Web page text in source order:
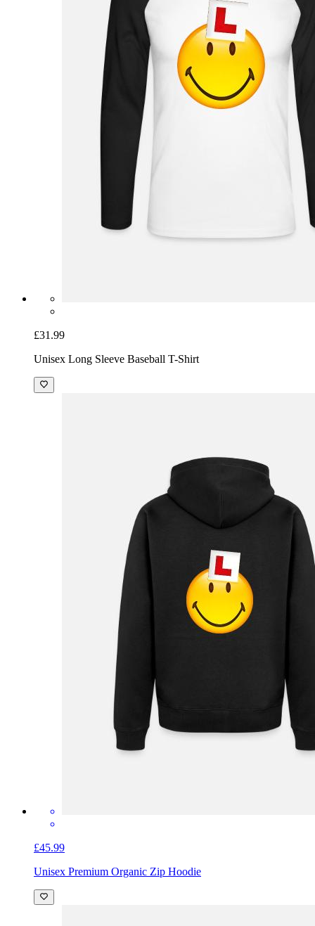
£31.99
Unisex Long Sleeve Baseball T-Shirt
£45.99
Unisex Premium Organic Zip Hoodie